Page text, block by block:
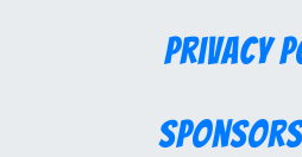
Privacy